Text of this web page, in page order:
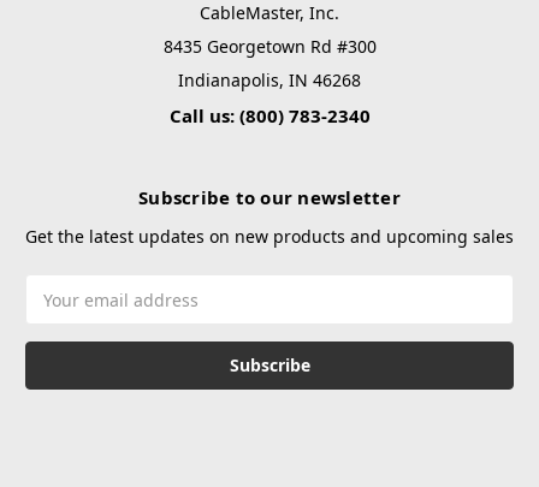
CableMaster, Inc.
8435 Georgetown Rd #300
Indianapolis, IN 46268
Call us: (800) 783-2340
Subscribe to our newsletter
Get the latest updates on new products and upcoming sales
Address